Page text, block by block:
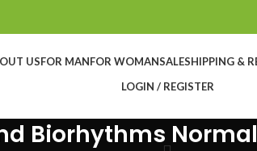
USFOR MANFOR WOMANSALESHIPPING &
LOGIN / REGISTER
Biorhythms